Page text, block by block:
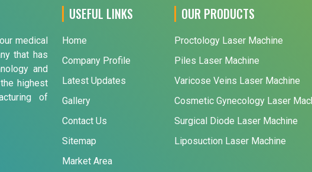
medical
that has
and
highest
of
USEFUL LINKS
Home
Company Profile
Latest Updates
Gallery
Contact Us
Sitemap
Market Area
OUR PRODUCTS
Proctology Laser Machine
Piles Laser Machine
Varicose Veins Laser Machine
Cosmetic Gynecology Laser
Surgical Diode Laser Machine
Liposuction Laser Machine